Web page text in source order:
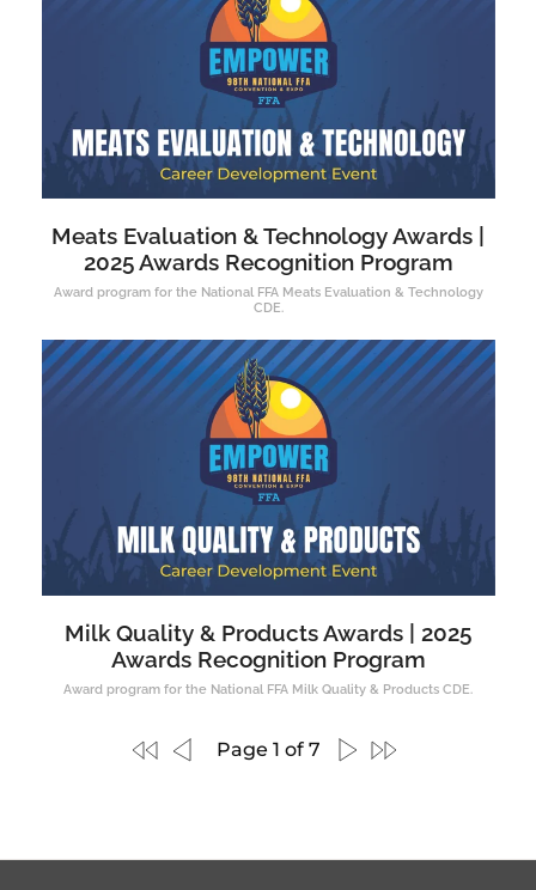
Meats Evaluation & Technology Awards |
2025 Awards Recognition Program
Award program for the National FFA Meats Evaluation & Technology
CDE.
Milk Quality & Products Awards | 2025
Awards Recognition Program
Award program for the National FFA Milk Quality & Products CDE.
Page 1 of 7